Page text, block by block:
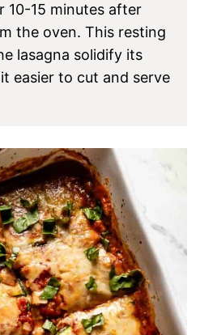
10-15 minutes after
the oven. This resting
lasagna solidify its
easier to cut and serve